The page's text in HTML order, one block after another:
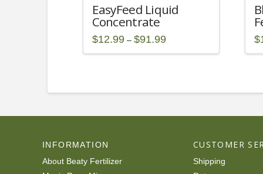
EasyFeed Liquid
Concentrate
$12.99 – $91.99Price
$12.99
multiple
The
may
be
chosen
$
INFORMATION
About Beaty Fertilizer
CUSTOMER
Shipping